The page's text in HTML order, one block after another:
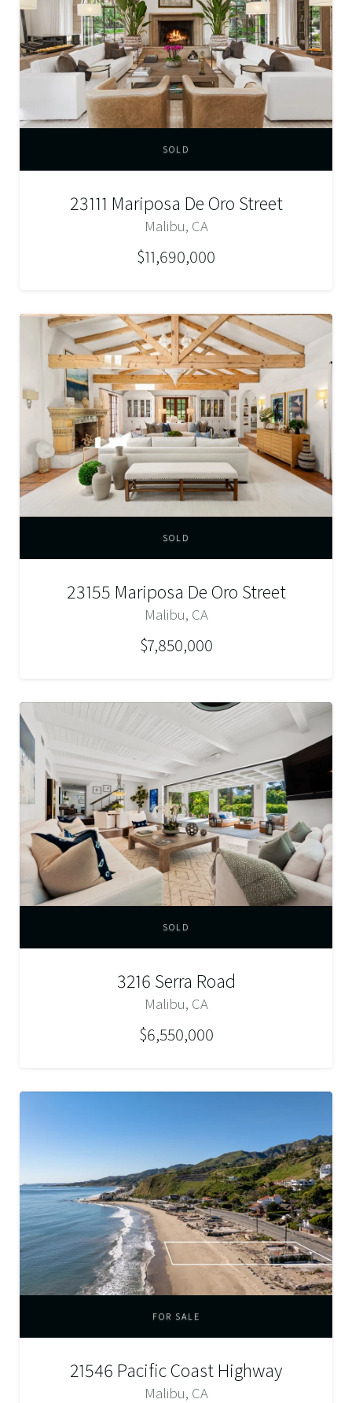
SOLD
23111 Mariposa De Oro Street
Malibu, CA
$11,690,000
SOLD
23155 Mariposa De Oro Street
Malibu, CA
$7,850,000
SOLD
3216 Serra Road
Malibu, CA
$6,550,000
FOR SALE
21546 Pacific Coast Highway
Malibu, CA